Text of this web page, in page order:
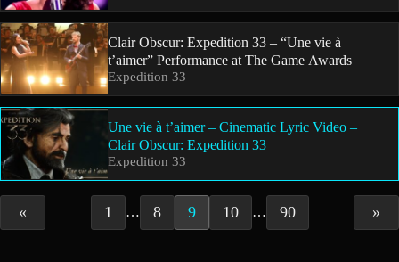
Clair Obscur: Expedition 33 – “Une vie à
t’aimer” Performance at The Game Awards
Expedition 33
Une vie à t’aimer – Cinematic Lyric Video –
Clair Obscur: Expedition 33
Expedition 33
« 1 … 8 9 10 … 90 »